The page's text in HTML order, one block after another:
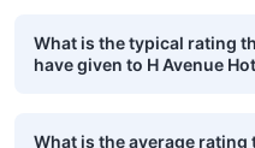
What is the typical rating
have given to H Avenue
What is the average rating